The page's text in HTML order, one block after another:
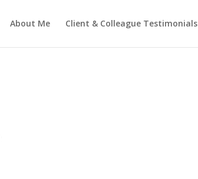
About Me Client & Colleague Testimonials